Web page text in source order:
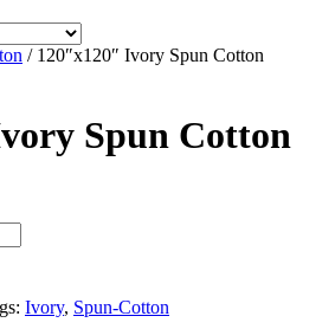
/ 120″x120″ Ivory Spun Cotton
Spun Cotton
Ivory, Spun-Cotton